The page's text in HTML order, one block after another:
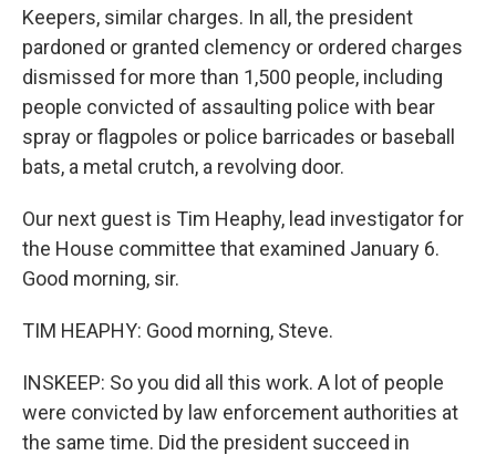
Keepers, similar charges. In all, the president
pardoned or granted clemency or ordered charges
dismissed for more than 1,500 people, including
people convicted of assaulting police with bear
spray or flagpoles or police barricades or baseball
bats, a metal crutch, a revolving door.
Our next guest is Tim Heaphy, lead investigator for
the House committee that examined January 6.
Good morning, sir.
TIM HEAPHY: Good morning, Steve.
INSKEEP: So you did all this work. A lot of people
were convicted by law enforcement authorities at
the same time. Did the president succeed in